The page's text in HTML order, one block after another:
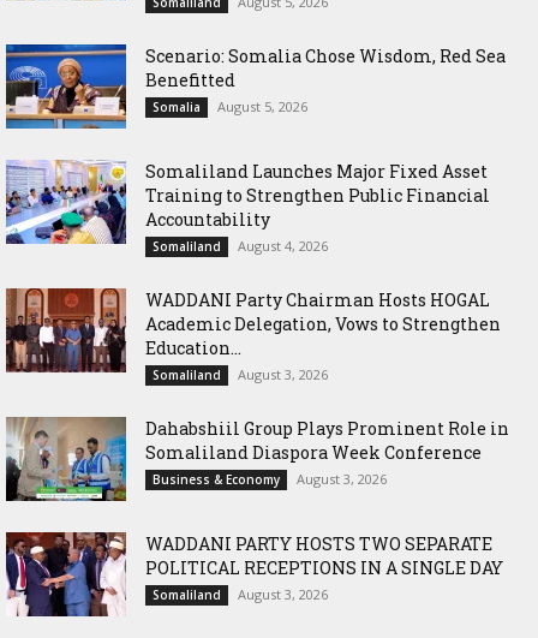
Scenario: Somalia Chose Wisdom, Red Sea
Benefitted
Somalia August 5, 2026
Somaliland Launches Major Fixed Asset
Training to Strengthen Public Financial
Accountability
Somaliland August 4, 2026
WADDANI Party Chairman Hosts HOGAL
Academic Delegation, Vows to Strengthen
Education...
Somaliland August 3, 2026
Dahabshiil Group Plays Prominent Role in
Somaliland Diaspora Week Conference
Business & Economy August 3, 2026
WADDANI PARTY HOSTS TWO SEPARATE
POLITICAL RECEPTIONS IN A SINGLE DAY
Somaliland August 3, 2026